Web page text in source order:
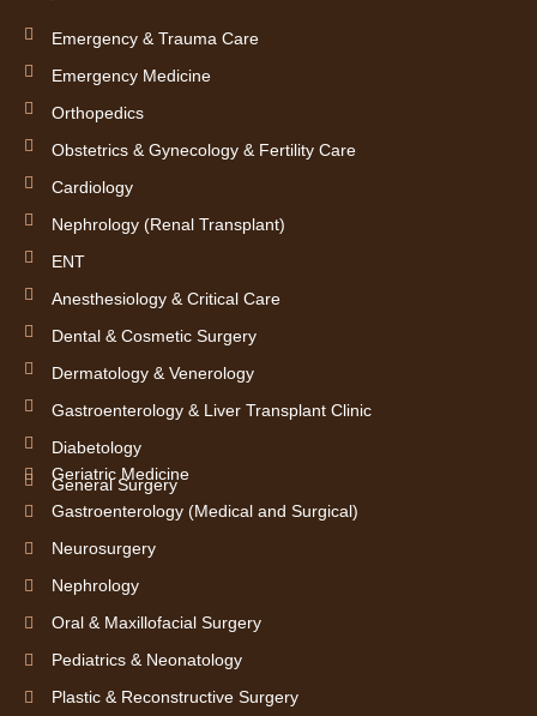
Emergency & Trauma Care
Emergency Medicine
Orthopedics
Obstetrics & Gynecology & Fertility Care
Cardiology
Nephrology (Renal Transplant)
ENT
Anesthesiology & Critical Care
Dental & Cosmetic Surgery
Dermatology & Venerology
Gastroenterology & Liver Transplant Clinic
Diabetology
General Surgery
Geriatric Medicine
Gastroenterology (Medical and Surgical)
Neurosurgery
Nephrology
Oral & Maxillofacial Surgery
Pediatrics & Neonatology
Plastic & Reconstructive Surgery